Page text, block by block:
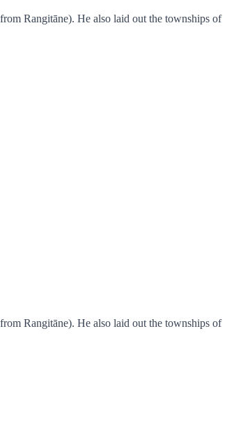
Rangitāne). He also laid out the townships of
Rangitāne). He also laid out the townships of